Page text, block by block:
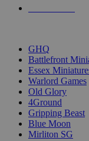
GHQ
Battlefront
Essex
Warlord Games
Old Glory
4Ground
Gripping Beast
Blue Moon
Mirliton SG